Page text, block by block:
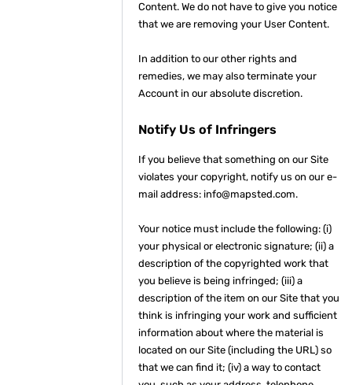
Content. We do not have to give you notice
that we are removing your User Content.
In addition to our other rights and
remedies, we may also terminate your
Account in our absolute discretion.
Notify Us of Infringers
If you believe that something on our Site
violates your copyright, notify us on our e-
mail address: info@mapsted.com.
Your notice must include the following: (i)
your physical or electronic signature; (ii) a
description of the copyrighted work that
you believe is being infringed; (iii) a
description of the item on our Site that you
think is infringing your work and sufficient
information about where the material is
located on our Site (including the URL) so
that we can find it; (iv) a way to contact